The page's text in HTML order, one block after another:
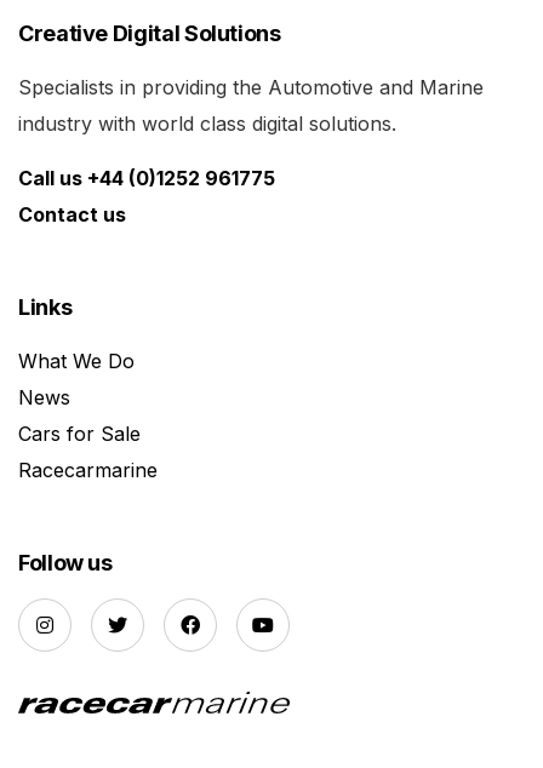
Creative Digital Solutions
Specialists in providing the Automotive and Marine
industry with world class digital solutions.
Call us +44 (0)1252 961775
Contact us
Links
What We Do
News
Cars for Sale
Racecarmarine
Follow us